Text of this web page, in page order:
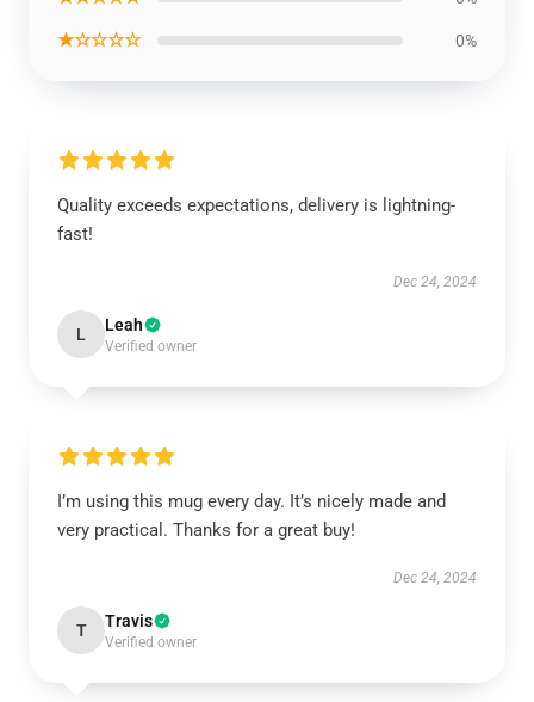
★☆☆☆☆ 0%
Quality exceeds expectations, delivery is lightning-
fast!
Dec 24, 2024
L Leah
Verified owner
I’m using this mug every day. It’s nicely made and
very practical. Thanks for a great buy!
Dec 24, 2024
T Travis
Verified owner